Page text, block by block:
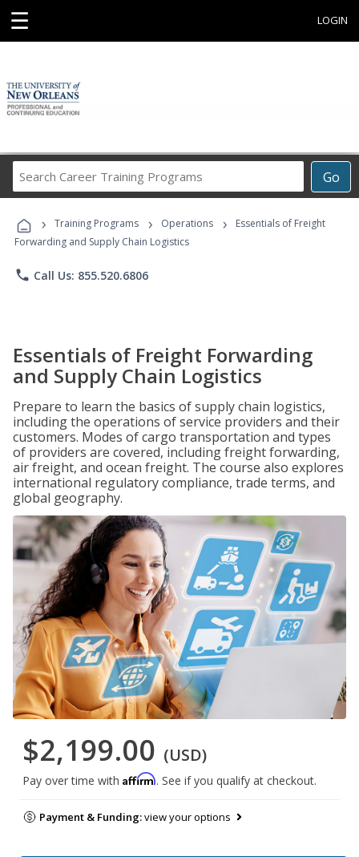
☰ LOGIN
Go
Career
Programs
› Training Programs › Operations ›
Essentials of Freight
Forwarding and Supply Chain Logistics
phone Call Us: 855.520.6806
Essentials of Freight Forwarding
and Supply Chain Logistics
Prepare to learn the basics of supply chain logistics,
including the operations of service providers and their
customers. Modes of cargo transportation and types
of providers are covered, including freight forwarding,
air freight, and ocean freight. The course also explores
international regulatory compliance, trade terms, and
global geography.
$2,199.00 (USD)
Pay over time with Affirm. See if you qualify at checkout.
Payment & Funding:view your options